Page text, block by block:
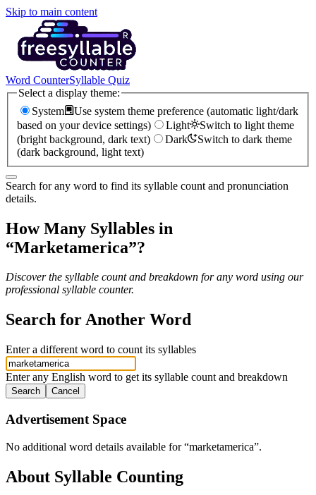
Skip to main content
Word CounterSyllable Quiz
Select a display theme:
System
Use system theme preference (automatic light/dark
based on your device settings)
Light
Switch to light theme
(bright background, dark text)
Dark
Switch to dark theme
(dark background, light text)
Search for any word to find its syllable count and pronunciation
details.
How Many Syllables in
“Marketamerica”?
Discover the syllable count and breakdown for any word using our
professional syllable counter.
Search for Another Word
Enter a different word to count its syllables
Enter any English word to get its syllable count and breakdown
Search Cancel
Advertisement Space
No additional word details available for “marketamerica”.
About Syllable Counting